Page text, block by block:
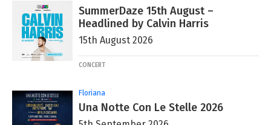
SummerDaze 15th August –
Headlined by Calvin Harris
15th August 2026
CONCERT
Floriana
Una Notte Con Le Stelle 2026